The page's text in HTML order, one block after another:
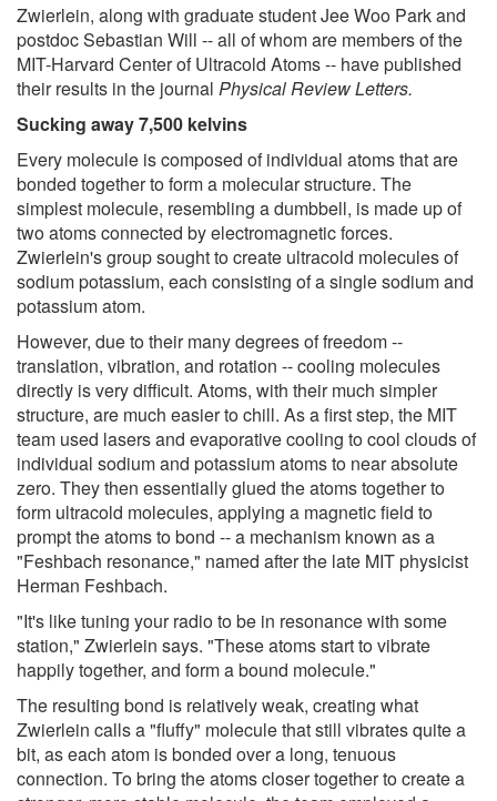
Zwierlein, along with graduate student Jee Woo Park and
postdoc Sebastian Will -- all of whom are members of the
MIT-Harvard Center of Ultracold Atoms -- have published
their results in the journal Physical Review Letters.
Sucking away 7,500 kelvins
Every molecule is composed of individual atoms that are
bonded together to form a molecular structure. The
simplest molecule, resembling a dumbbell, is made up of
two atoms connected by electromagnetic forces.
Zwierlein's group sought to create ultracold molecules of
sodium potassium, each consisting of a single sodium and
potassium atom.
However, due to their many degrees of freedom --
translation, vibration, and rotation -- cooling molecules
directly is very difficult. Atoms, with their much simpler
structure, are much easier to chill. As a first step, the MIT
team used lasers and evaporative cooling to cool clouds of
individual sodium and potassium atoms to near absolute
zero. They then essentially glued the atoms together to
form ultracold molecules, applying a magnetic field to
prompt the atoms to bond -- a mechanism known as a
"Feshbach resonance," named after the late MIT physicist
Herman Feshbach.
"It's like tuning your radio to be in resonance with some
station," Zwierlein says. "These atoms start to vibrate
happily together, and form a bound molecule."
The resulting bond is relatively weak, creating what
Zwierlein calls a "fluffy" molecule that still vibrates quite a
bit, as each atom is bonded over a long, tenuous
connection. To bring the atoms closer together to create a